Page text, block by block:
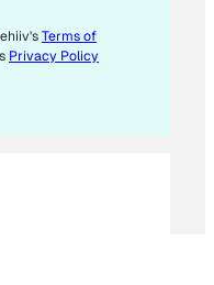
Terms of
Privacy Policy